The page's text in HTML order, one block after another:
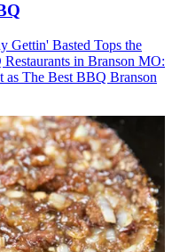
Gettin' Basted Tops the
in Branson MO:
as The Best BBQ Branson